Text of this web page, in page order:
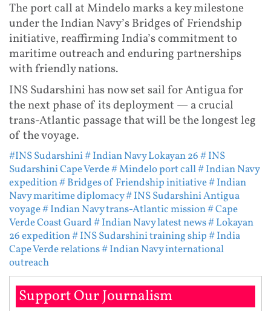
The port call at Mindelo marks a key milestone
under the Indian Navy’s Bridges of Friendship
initiative, reaffirming India’s commitment to
maritime outreach and enduring partnerships
with friendly nations.
INS Sudarshini has now set sail for Antigua for
the next phase of its deployment — a crucial
trans-Atlantic passage that will be the longest leg
of the voyage.
#INS Sudarshini# Indian Navy Lokayan 26# INS
Sudarshini Cape Verde# Mindelo port call# Indian Navy
expedition# Bridges of Friendship initiative# Indian
Navy maritime diplomacy# INS Sudarshini Antigua
voyage# Indian Navy trans-Atlantic mission# Cape
Verde Coast Guard# Indian Navy latest news# Lokayan
26 expedition# INS Sudarshini training ship# India
Cape Verde relations# Indian Navy international
outreach
Support Our Journalism